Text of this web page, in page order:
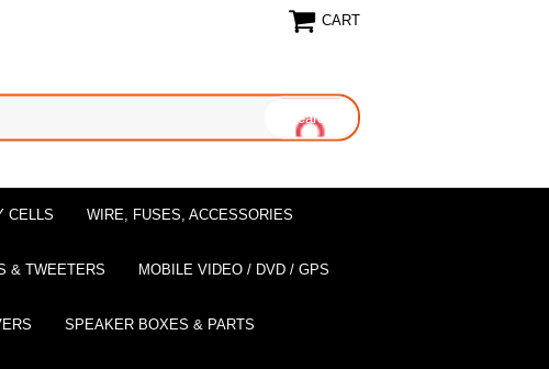
CART
CELLS WIRE, FUSES, ACCESSORIES
& TWEETERS MOBILE VIDEO / DVD / GPS
SPEAKER BOXES & PARTS